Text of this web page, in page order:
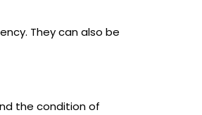
They can also be
the condition of